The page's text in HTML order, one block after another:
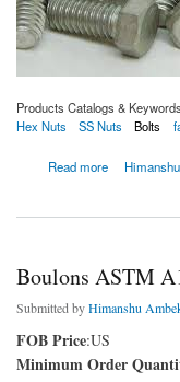
Products Catalogs &
Hex Nuts
SS Nuts Bolts
Read more
about Boulons ASTM A193 de
Boulons ASTM
Submitted byHimanshu
FOB Price:US
Minimum Order